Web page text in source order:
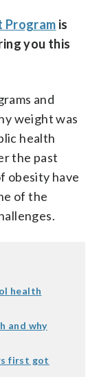
Program is
you this
and
weight was
health
the past
obesity have
of the
health
and why
first got